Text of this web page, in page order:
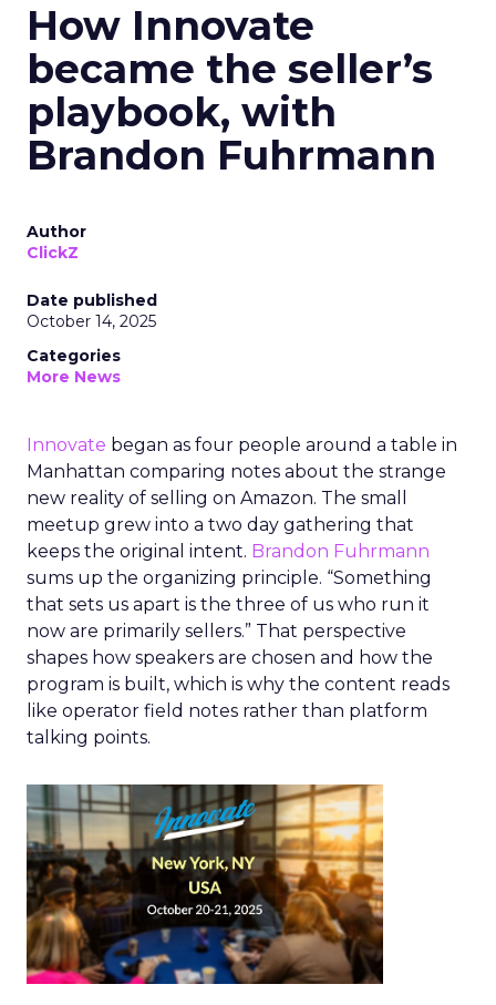
How Innovate
became the seller’s
playbook, with
Brandon Fuhrmann
Author
ClickZ
Date published
October 14, 2025
Categories
More News
Innovate began as four people around a table in
Manhattan comparing notes about the strange
new reality of selling on Amazon. The small
meetup grew into a two day gathering that
keeps the original intent. Brandon Fuhrmann
sums up the organizing principle. “Something
that sets us apart is the three of us who run it
now are primarily sellers.” That perspective
shapes how speakers are chosen and how the
program is built, which is why the content reads
like operator field notes rather than platform
talking points.